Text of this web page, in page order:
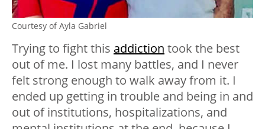
Courtesy of Ayla Gabriel
Trying to fight this addiction took the best
out of me. I lost many battles, and I never
felt strong enough to walk away from it. I
ended up getting in trouble and being in and
out of institutions, hospitalizations, and